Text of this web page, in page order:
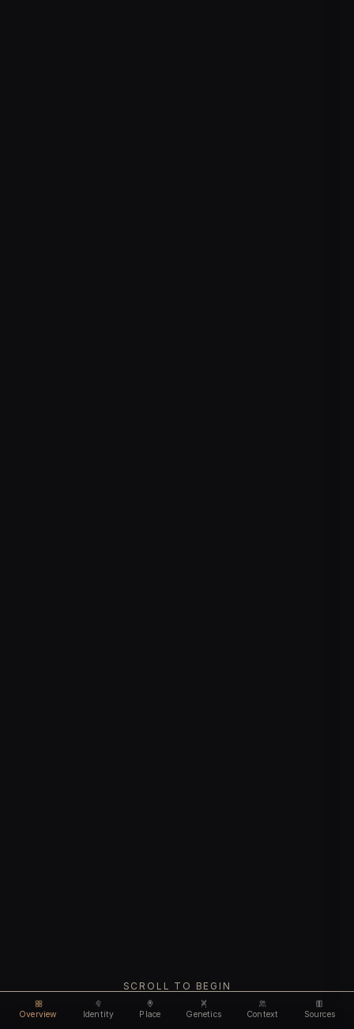
Overview Identity Place Genetics Context Sources
SCROLL TO BEGIN